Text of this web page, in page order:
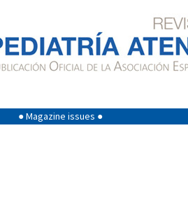
● Magazine issues ●